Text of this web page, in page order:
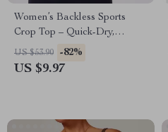
Women’s Backless Sports
Crop Top – Quick-Dry,
Breathable, Stretchy
Activewear
US $53.90 -82%
US $9.97